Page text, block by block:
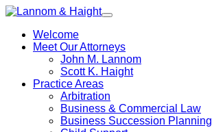
Toggle
Welcome
Meet Our Attorneys
John M. Lannom
Scott K. Haight
Practice Areas
Arbitration
Business & Commercial Law
Business Succession Planning